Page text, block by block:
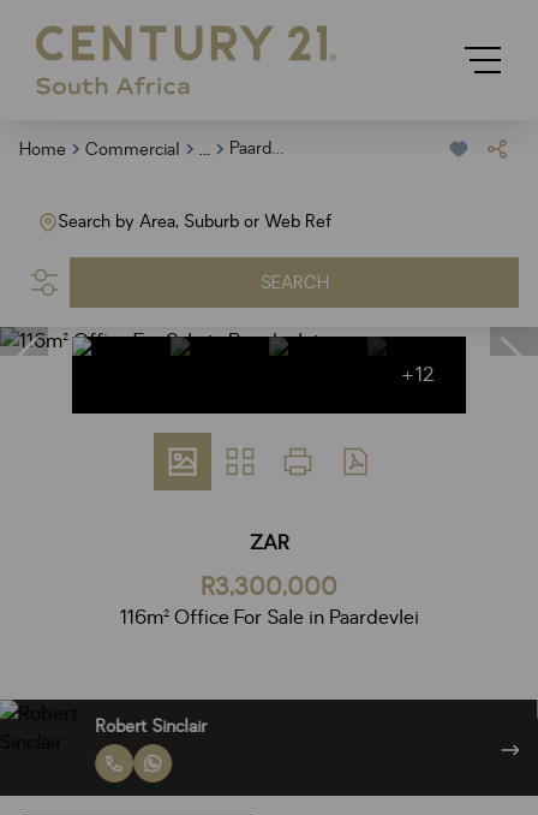
Home Commercial ... Paardevlei
Search by Area, Suburb or Web Ref
SEARCH
+12
ZAR
R3,300,000
116m² Office For Sale in Paardevlei
Robert Sinclair